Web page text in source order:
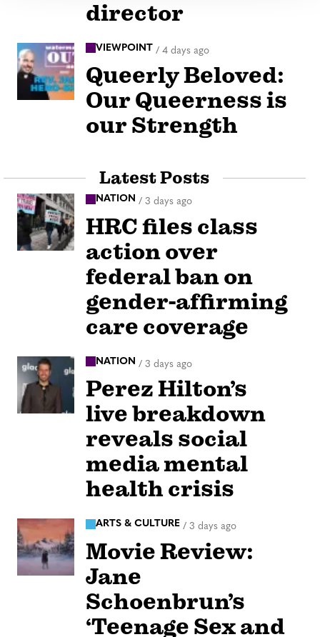
director
VIEWPOINT / 4 days ago
Queerly Beloved:
Our Queerness is
our Strength
Latest Posts
NATION / 3 days ago
HRC files class
action over
federal ban on
gender-affirming
care coverage
NATION / 3 days ago
Perez Hilton’s
live breakdown
reveals social
media mental
health crisis
ARTS & CULTURE / 3 days ago
Movie Review:
Jane
Schoenbrun’s
‘Teenage Sex and